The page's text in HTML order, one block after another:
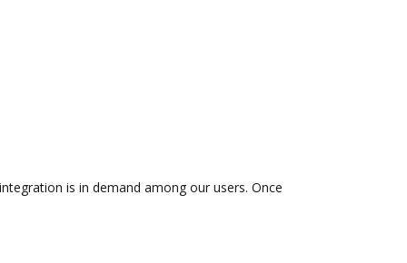
is in demand among our users. Once